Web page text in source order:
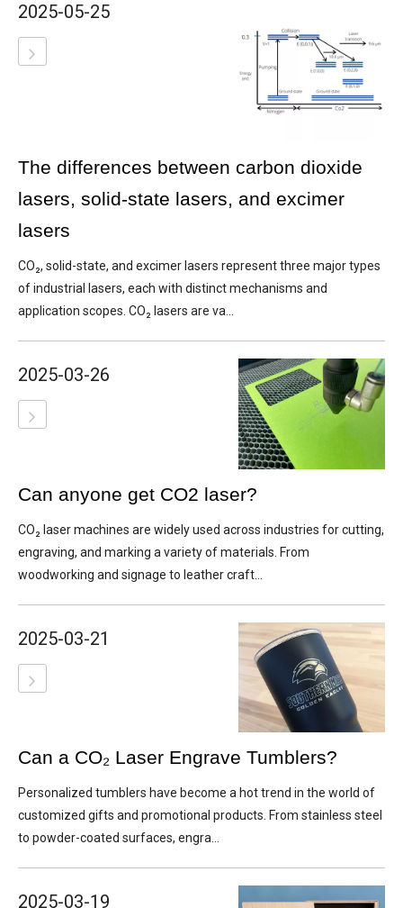
2025-05-25
The differences between carbon dioxide
lasers, solid-state lasers, and excimer
lasers
CO₂, solid-state, and excimer lasers represent three major types
of industrial lasers, each with distinct mechanisms and
application scopes. CO₂ lasers are va...
2025-03-26
Can anyone get CO2 laser?
CO₂ laser machines are widely used across industries for cutting,
engraving, and marking a variety of materials. From
woodworking and signage to leather craft...
2025-03-21
Can a CO₂ Laser Engrave Tumblers?
Personalized tumblers have become a hot trend in the world of
customized gifts and promotional products. From stainless steel
to powder-coated surfaces, engra...
2025-03-19